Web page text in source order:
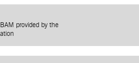
provided by the